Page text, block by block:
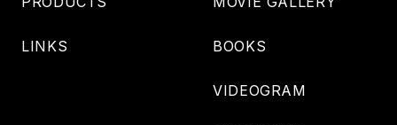
LINKS BOOKS
VIDEOGRAM